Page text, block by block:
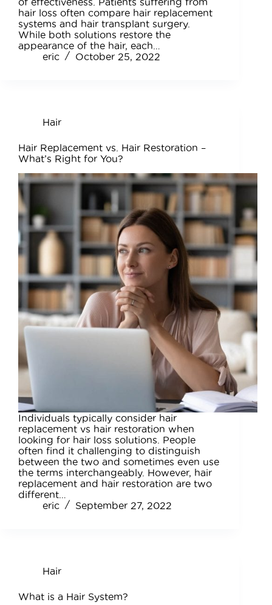
hair loss often compare hair replacement
systems and hair transplant surgery.
While both solutions restore the
appearance of the hair, each…
eric
October 25, 2022
Hair
Hair Replacement vs. Hair Restoration –
What’s Right for You?
Individuals typically consider hair
replacement vs hair restoration when
looking for hair loss solutions. People
often find it challenging to distinguish
between the two and sometimes even use
the terms interchangeably. However, hair
replacement and hair restoration are two
different…
eric
September 27, 2022
Hair
What is a Hair System?